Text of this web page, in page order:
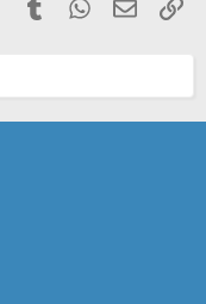
Pinterest
TumblrWhatsApp
Email